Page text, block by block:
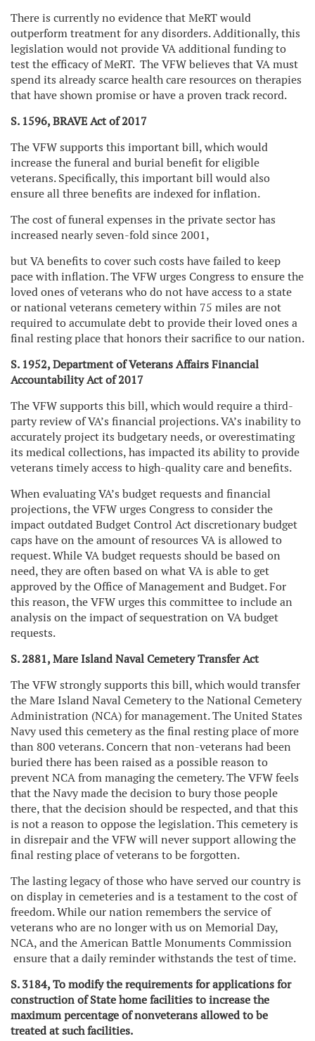
There is currently no evidence that MeRT would
outperform treatment for any disorders. Additionally, this
legislation would not provide VA additional funding to
test the efficacy of MeRT. The VFW believes that VA must
spend its already scarce health care resources on therapies
that have shown promise or have a proven track record.
S. 1596, BRAVE Act of 2017
The VFW supports this important bill, which would
increase the funeral and burial benefit for eligible
veterans. Specifically, this important bill would also
ensure all three benefits are indexed for inflation.
The cost of funeral expenses in the private sector has
increased nearly seven-fold since 2001,
but VA benefits to cover such costs have failed to keep
pace with inflation. The VFW urges Congress to ensure the
loved ones of veterans who do not have access to a state
or national veterans cemetery within 75 miles are not
required to accumulate debt to provide their loved ones a
final resting place that honors their sacrifice to our nation.
S. 1952, Department of Veterans Affairs Financial
Accountability Act of 2017
The VFW supports this bill, which would require a third-
party review of VA’s financial projections. VA’s inability to
accurately project its budgetary needs, or overestimating
its medical collections, has impacted its ability to provide
veterans timely access to high-quality care and benefits.
When evaluating VA’s budget requests and financial
projections, the VFW urges Congress to consider the
impact outdated Budget Control Act discretionary budget
caps have on the amount of resources VA is allowed to
request. While VA budget requests should be based on
need, they are often based on what VA is able to get
approved by the Office of Management and Budget. For
this reason, the VFW urges this committee to include an
analysis on the impact of sequestration on VA budget
requests.
S. 2881, Mare Island Naval Cemetery Transfer Act
The VFW strongly supports this bill, which would transfer
the Mare Island Naval Cemetery to the National Cemetery
Administration (NCA) for management. The United States
Navy used this cemetery as the final resting place of more
than 800 veterans. Concern that non-veterans had been
buried there has been raised as a possible reason to
prevent NCA from managing the cemetery. The VFW feels
that the Navy made the decision to bury those people
there, that the decision should be respected, and that this
is not a reason to oppose the legislation. This cemetery is
in disrepair and the VFW will never support allowing the
final resting place of veterans to be forgotten.
The lasting legacy of those who have served our country is
on display in cemeteries and is a testament to the cost of
freedom. While our nation remembers the service of
veterans who are no longer with us on Memorial Day,
NCA, and the American Battle Monuments Commission
ensure that a daily reminder withstands the test of time.
S. 3184, To modify the requirements for applications for
construction of State home facilities to increase the
maximum percentage of nonveterans allowed to be
treated at such facilities.